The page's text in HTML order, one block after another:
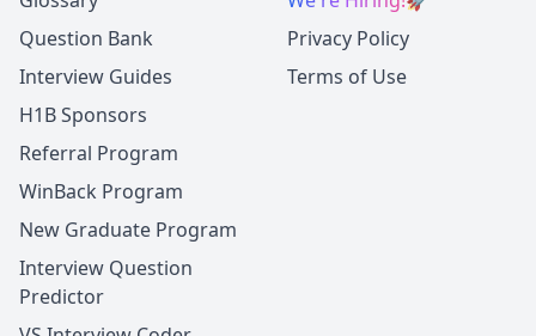
Question Bank
Interview Guides
H1B Sponsors
Referral Program
WinBack Program
New Graduate Program
Interview Question
Predictor
Privacy Policy
Terms of Use